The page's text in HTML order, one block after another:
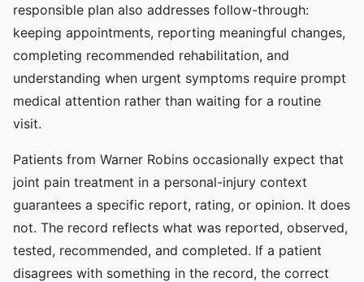
responsible plan also addresses follow-through:
keeping appointments, reporting meaningful changes,
completing recommended rehabilitation, and
understanding when urgent symptoms require prompt
medical attention rather than waiting for a routine
visit.
Patients from Warner Robins occasionally expect that
joint pain treatment in a personal-injury context
guarantees a specific report, rating, or opinion. It does
not. The record reflects what was reported, observed,
tested, recommended, and completed. If a patient
disagrees with something in the record, the correct